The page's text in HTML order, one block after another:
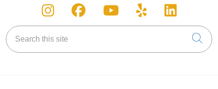
Follow us on Instagram
Follow us on Facebook
Follow us on
Follow us on
Follow
Search this site